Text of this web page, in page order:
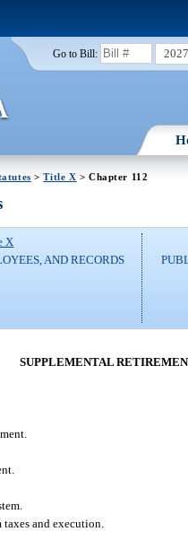
Go to Bill: 2027
>Title X > Chapter 112
X
AND RECORDS
SUPPLEMENTAL
and execution.